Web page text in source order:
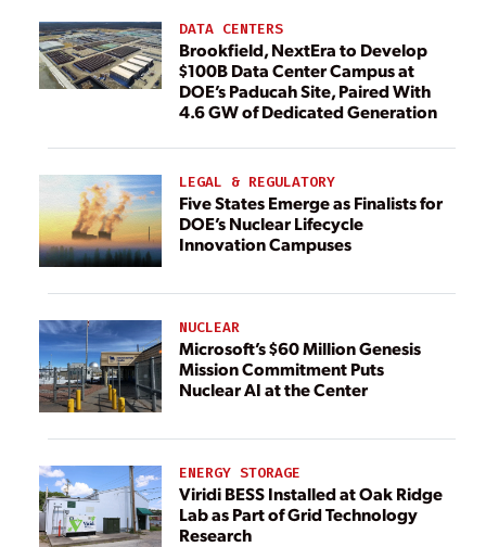
DATA CENTERS
Brookfield, NextEra to Develop
$100B Data Center Campus at
DOE’s Paducah Site, Paired With
4.6 GW of Dedicated Generation
LEGAL & REGULATORY
Five States Emerge as Finalists for
DOE’s Nuclear Lifecycle
Innovation Campuses
NUCLEAR
Microsoft’s $60 Million Genesis
Mission Commitment Puts
Nuclear AI at the Center
ENERGY STORAGE
Viridi BESS Installed at Oak Ridge
Lab as Part of Grid Technology
Research